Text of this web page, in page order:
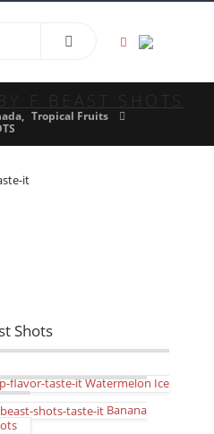
F BEAST SHOTS
, Tropical Fruits
Shots
Watermelon Ice
Banana